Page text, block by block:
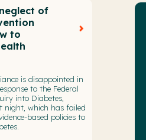
of
to
is disappointed in
to the Federal
into Diabetes,
night, which has failed
based policies to